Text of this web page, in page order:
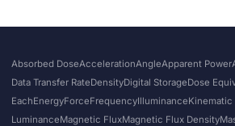
Absorbed DoseAccelerationAngleApparent Power
Data Transfer RateDensityDigital StorageDose
EachEnergyForceFrequencyIlluminance
LuminanceMagnetic FluxMagnetic Flux Density